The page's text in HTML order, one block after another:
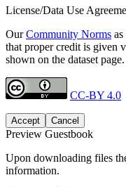
License/Data Use
OurCommunity Norms
that proper credit is given
shown on the dataset page.
CC-BY 4.0
Accept Cancel
Preview Guestbook
Upon downloading files
information.